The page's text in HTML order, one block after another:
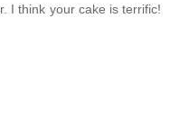
I think your cake is terrific!